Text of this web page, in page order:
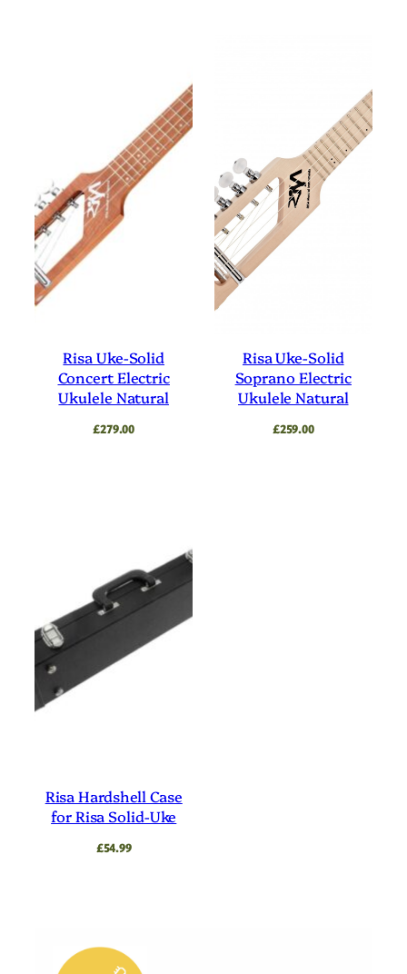
Risa Uke-Solid
Concert Electric
Ukulele Natural
£279.00
Risa Uke-Solid
Soprano Electric
Ukulele Natural
£259.00
Risa Hardshell Case
for Risa Solid-Uke
£54.99